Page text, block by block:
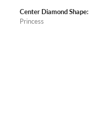
Center Diamond Shape:
Princess